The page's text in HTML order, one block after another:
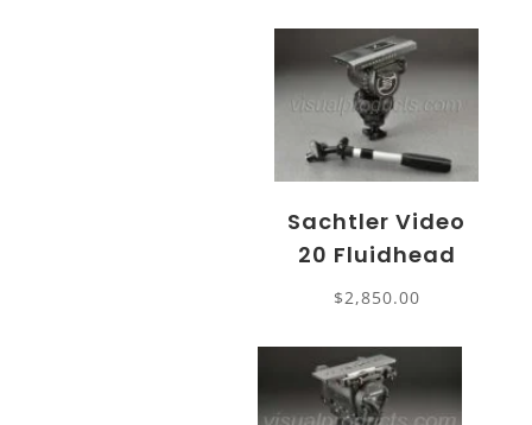
Sachtler Video
20 Fluidhead
$2,850.00